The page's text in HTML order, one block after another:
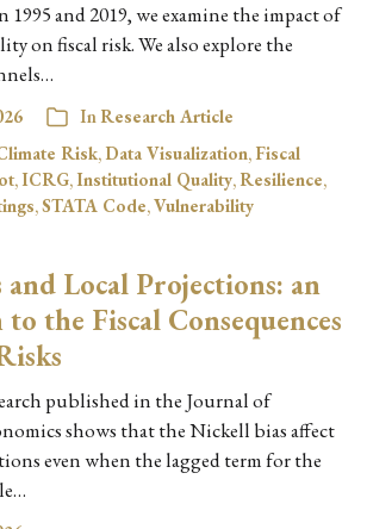
and 2019, we examine the impact of
on fiscal risk. We also explore the
InResearch Article
Risk, Data Visualization, Fiscal
,ICRG,Institutional Quality,Resilience,
,STATA Code,Vulnerability
Local Projections: an
the Fiscal Consequences
published in the Journal of
shows that the Nickell bias affect
even when the lagged term for the